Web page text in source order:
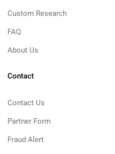
Custom Research
FAQ
About Us
Contact
Contact Us
Partner Form
Fraud Alert